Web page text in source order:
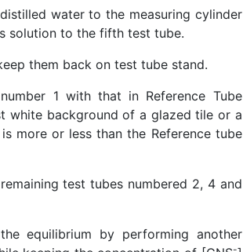
water to the measuring cylinder
solution to the fifth test tube.
them back on test tube stand.
1 with that in Reference Tube
white background of a glazed tile or a
more or less than the Reference tube
test tubes numbered 2, 4 and
equilibrium by performing another
-